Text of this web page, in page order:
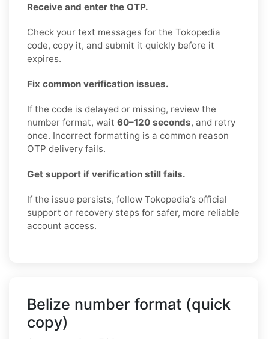
Receive and enter the OTP.
Check your text messages for the Tokopedia
code, copy it, and submit it quickly before it
expires.
Fix common verification issues.
If the code is delayed or missing, review the
number format, wait 60–120 seconds, and retry
once. Incorrect formatting is a common reason
OTP delivery fails.
Get support if verification still fails.
If the issue persists, follow Tokopedia’s official
support or recovery steps for safer, more reliable
account access.
Belize number format (quick
copy)